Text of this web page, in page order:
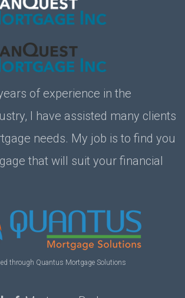
of experience in the
I have assisted many clients
needs. My job is to find you
that will suit your financial
through Quantus Mortgage Solutions